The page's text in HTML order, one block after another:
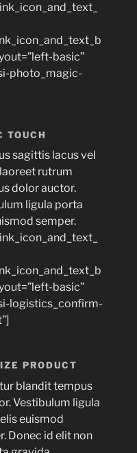
basic”
photo_magic-
TOUCH
sagittis lacus vel
rutrum
dolor auctor.
ligula porta
semper.
basic”
logistics_confirm-
PRODUCT
blandit tempus
Vestibulum ligula
euismod
Donec id elit non